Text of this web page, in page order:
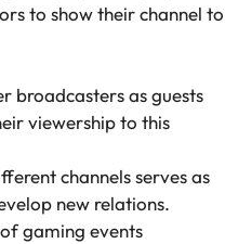
to show their channel to
broadcasters as guests
viewership to this
channels serves as
new relations.
gaming events